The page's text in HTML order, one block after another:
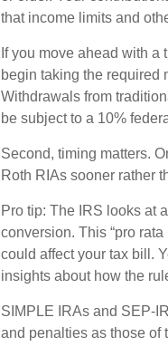
that income limits and
If you move ahead with
begin taking the required
Withdrawals from
be subject to a 10%
Second, timing matters.
Roth RIAs sooner rather
Pro tip: The IRS looks at
conversion. This “pro
could affect your tax bill.
insights about how the
SIMPLE IRAs and SEP-
and penalties as those of